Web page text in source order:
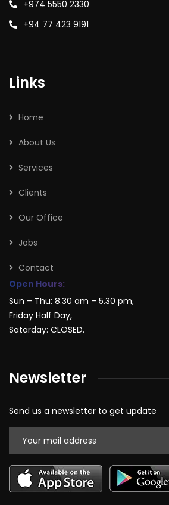
+974 5550 2330
+94 77 423 9191
Links
Home
About Us
Services
Clients
Our Office
Jobs
Contact
Open Hours:
Sun – Thu: 8.30 am – 5.30 pm,
Friday Half Day,
Satarday: CLOSED.
Newsletter
Send us a newsletter to get update